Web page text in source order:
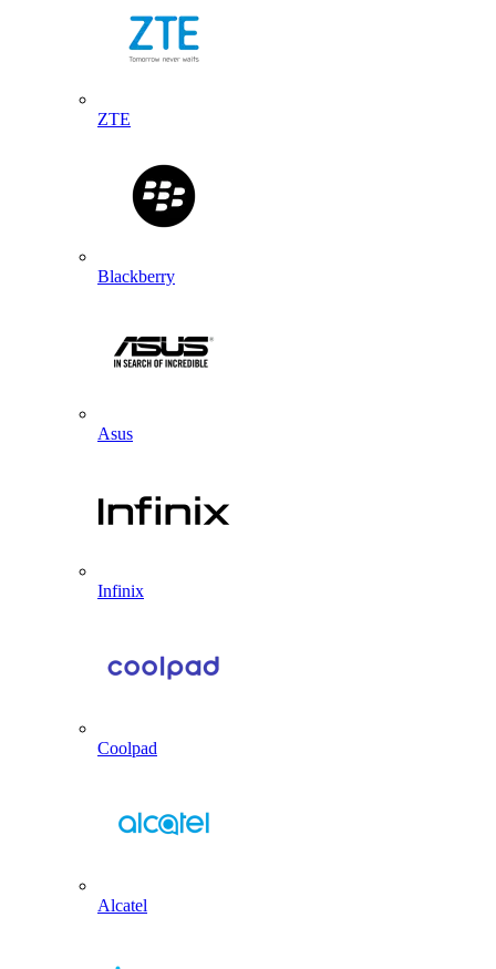
ZTE
Blackberry
Asus
Infinix
Coolpad
Alcatel